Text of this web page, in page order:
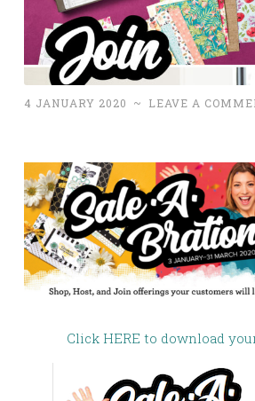
4 JANUARY 2020 ~ LEAVE A
Click HERE to download